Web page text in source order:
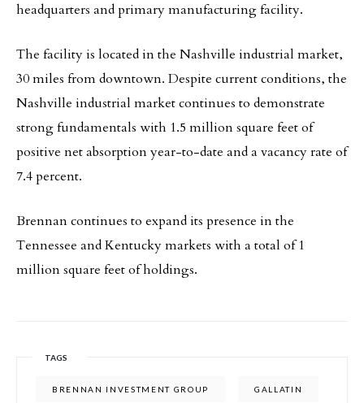
headquarters and primary manufacturing facility.
The facility is located in the Nashville industrial market,
30 miles from downtown. Despite current conditions, the
Nashville industrial market continues to demonstrate
strong fundamentals with 1.5 million square feet of
positive net absorption year-to-date and a vacancy rate of
7.4 percent.
Brennan continues to expand its presence in the
Tennessee and Kentucky markets with a total of 1
million square feet of holdings.
TAGS
BRENNAN INVESTMENT GROUP GALLATIN